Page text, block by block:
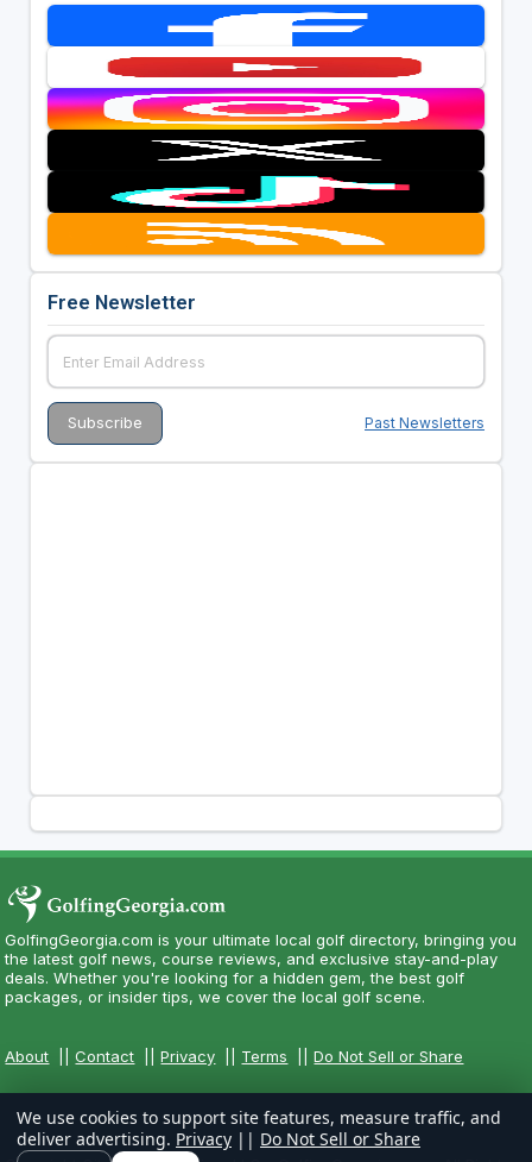
Free Newsletter
Past Newsletters
GolfingGeorgia.com is your ultimate local golf directory, bringing you
the latest golf news, course reviews, and exclusive stay-and-play
deals. Whether you're looking for a hidden gem, the best golf
packages, or insider tips, we cover the local golf scene.
About ||Contact ||Privacy Terms ||Do Not Sell or Share
We use cookies to support site features, measure traffic, and
deliver advertising. Privacy || Do Not Sell or Share